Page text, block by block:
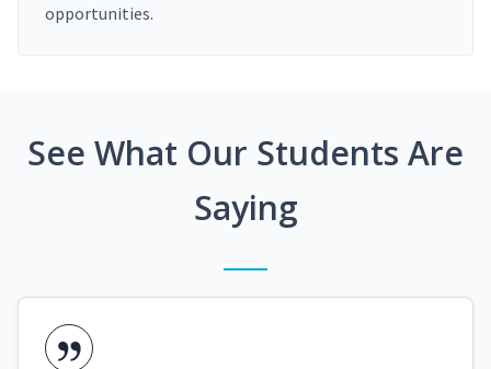
opportunities.
See What Our Students Are
Saying